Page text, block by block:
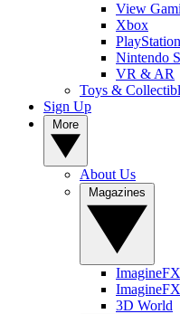
View
Xbox
PlayStation
Nintendo
VR & AR
Toys &
Sign Up
About Us
ImagineFX
3D World